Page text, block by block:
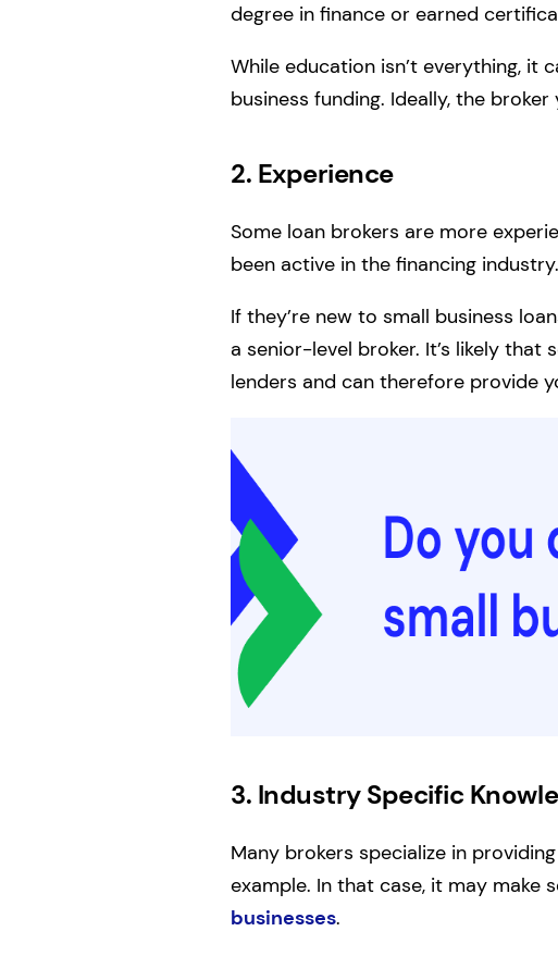
degree in finance or earned
While education isn’t everything, it
business funding. Ideally, the
2. Experience
Some loan brokers are more
been active in the financing industry.
If they’re new to small business
a senior-level broker. It’s likely
lenders and can therefore provide
3. Industry Specific
Many brokers specialize in
example. In that case, it may make
businesses.